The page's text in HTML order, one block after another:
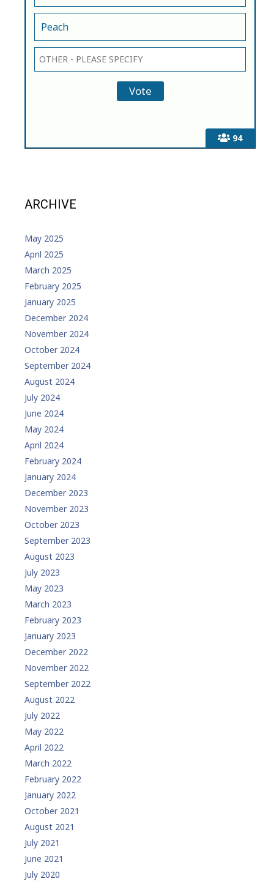
94
Peach
ARCHIVE
May 2025
April 2025
March 2025
February 2025
January 2025
December 2024
November 2024
October 2024
September 2024
August 2024
July 2024
June 2024
May 2024
April 2024
February 2024
January 2024
December 2023
November 2023
October 2023
September 2023
August 2023
July 2023
May 2023
March 2023
February 2023
January 2023
December 2022
November 2022
September 2022
August 2022
July 2022
May 2022
April 2022
March 2022
February 2022
January 2022
October 2021
August 2021
July 2021
June 2021
July 2020